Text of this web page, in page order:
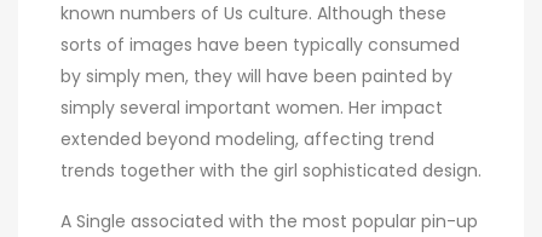
known numbers of Us culture. Although these
sorts of images have been typically consumed
by simply men, they will have been painted by
simply several important women. Her impact
extended beyond modeling, affecting trend
trends together with the girl sophisticated design.
A Single associated with the most popular pin-up